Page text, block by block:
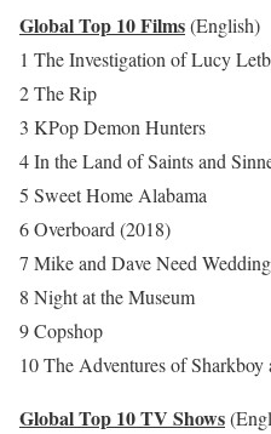
Global Top 10 Films(English)
1 The Investigation of Lucy
2 The Rip
3 KPop Demon Hunters
4 In the Land of Saints and
5 Sweet Home Alabama
6 Overboard (2018)
7 Mike and Dave Need
8 Night at the Museum
9 Copshop
10 The Adventures of
Global Top 10 TV Shows